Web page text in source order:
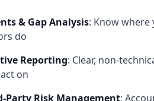
& Gap Analysis: Know where
do
Reporting: Clear, non-
on
Party Risk Management: